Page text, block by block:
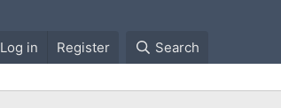
Log in Register Search